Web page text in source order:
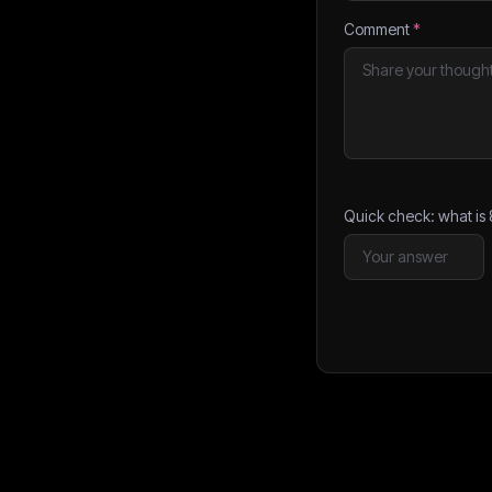
Comment*
Quick check: what is